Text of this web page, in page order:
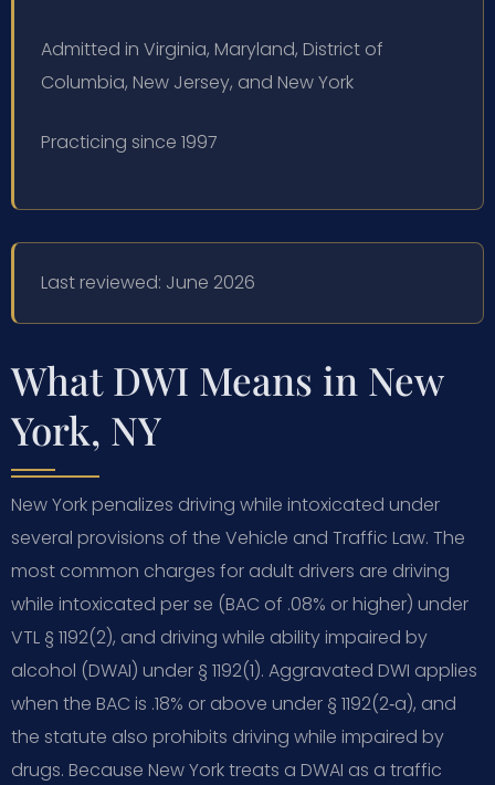
Admitted in Virginia, Maryland, District of
Columbia, New Jersey, and New York
Practicing since 1997
Last reviewed: June 2026
What DWI Means in New
York, NY
New York penalizes driving while intoxicated under
several provisions of the Vehicle and Traffic Law. The
most common charges for adult drivers are driving
while intoxicated per se (BAC of .08% or higher) under
VTL § 1192(2), and driving while ability impaired by
alcohol (DWAI) under § 1192(1). Aggravated DWI applies
when the BAC is .18% or above under § 1192(2‑a), and
the statute also prohibits driving while impaired by
drugs. Because New York treats a DWAI as a traffic